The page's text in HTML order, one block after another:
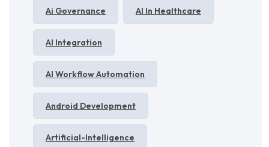
Ai Governance AI In Healthcare
AI Integration
AI Workflow Automation
Android Development
Artificial-Intelligence